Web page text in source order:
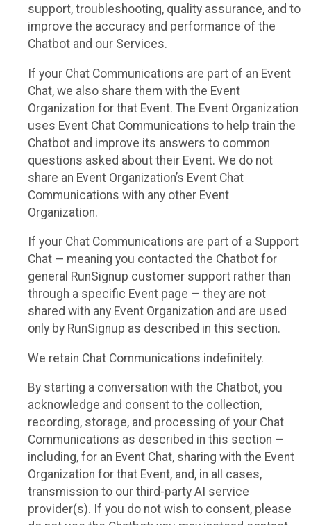
support, troubleshooting, quality assurance, and to
improve the accuracy and performance of the
Chatbot and our Services.
If your Chat Communications are part of an Event
Chat, we also share them with the Event
Organization for that Event. The Event Organization
uses Event Chat Communications to help train the
Chatbot and improve its answers to common
questions asked about their Event. We do not
share an Event Organization’s Event Chat
Communications with any other Event
Organization.
If your Chat Communications are part of a Support
Chat — meaning you contacted the Chatbot for
general RunSignup customer support rather than
through a specific Event page — they are not
shared with any Event Organization and are used
only by RunSignup as described in this section.
We retain Chat Communications indefinitely.
By starting a conversation with the Chatbot, you
acknowledge and consent to the collection,
recording, storage, and processing of your Chat
Communications as described in this section —
including, for an Event Chat, sharing with the Event
Organization for that Event, and, in all cases,
transmission to our third-party AI service
provider(s). If you do not wish to consent, please